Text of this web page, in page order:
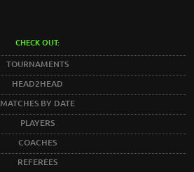
CHECK OUT:
TOURNAMENTS
HEAD2HEAD
MATCHES BY DATE
PLAYERS
COACHES
REFEREES